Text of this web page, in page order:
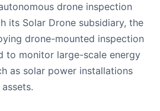
drone inspection
its Solar Drone subsidiary, the
drone-mounted inspection
to monitor large-scale energy
as solar power installations